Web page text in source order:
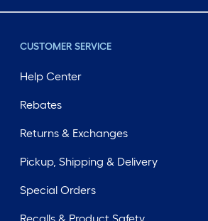
CUSTOMER SERVICE
Help Center
Rebates
Returns & Exchanges
Pickup, Shipping & Delivery
Special Orders